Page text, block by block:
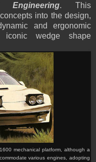
. This
into the design,
and ergonomic
iconic wedge shape
mechanical platform, although a
various engines, adopting